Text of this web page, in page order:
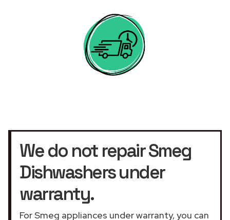
We do not repair Smeg
Dishwashers under
warranty.
For Smeg appliances under warranty, you can